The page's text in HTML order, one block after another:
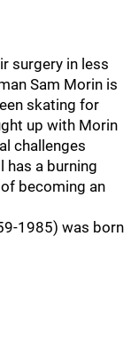
surgery in less
Sam Morin is
skating for
up with Morin
challenges
has a burning
becoming an
1985) was born